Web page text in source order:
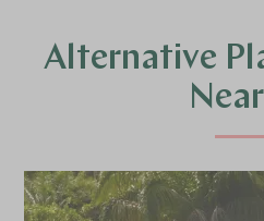
Alternative